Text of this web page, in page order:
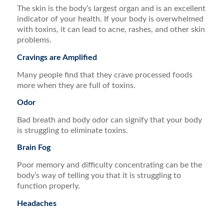
The skin is the body’s largest organ and is an excellent
indicator of your health. If your body is overwhelmed
with toxins, it can lead to acne, rashes, and other skin
problems.
Cravings are Amplified
Many people find that they crave processed foods
more when they are full of toxins.
Odor
Bad breath and body odor can signify that your body
is struggling to eliminate toxins.
Brain Fog
Poor memory and difficulty concentrating can be the
body’s way of telling you that it is struggling to
function properly.
Headaches